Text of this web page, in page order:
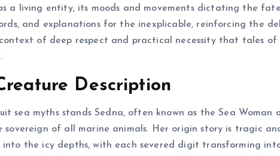
a living entity, its moods and movements dictating the
and explanations for the inexplicable, reinforcing the
of deep respect and practical necessity that tales
Description
sea myths stands Sedna, often known as the Sea
sovereign of all marine animals. Her origin story is tragic
into the icy depths, with each severed digit transforming